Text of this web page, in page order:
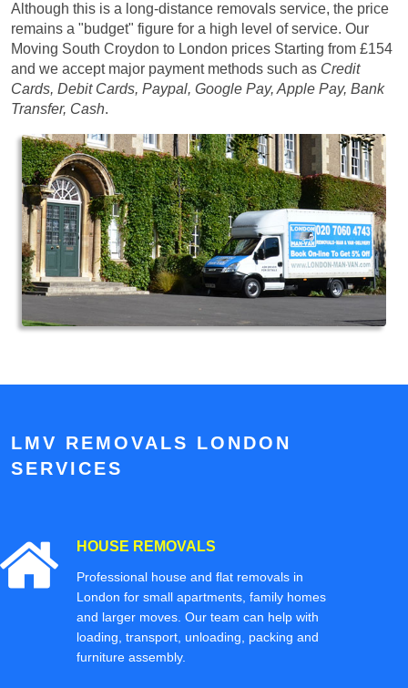
Although this is a long-distance removals service, the price
remains a "budget" figure for a high level of service. Our
Moving South Croydon to London prices Starting from £154
and we accept major payment methods such as Credit
Cards, Debit Cards, Paypal, Google Pay, Apple Pay, Bank
Transfer, Cash.
LMV REMOVALS LONDON
SERVICES
HOUSE REMOVALS
Professional house and flat removals in
London for small apartments, family homes
and larger moves. Our team can help with
loading, transport, unloading, packing and
furniture assembly.